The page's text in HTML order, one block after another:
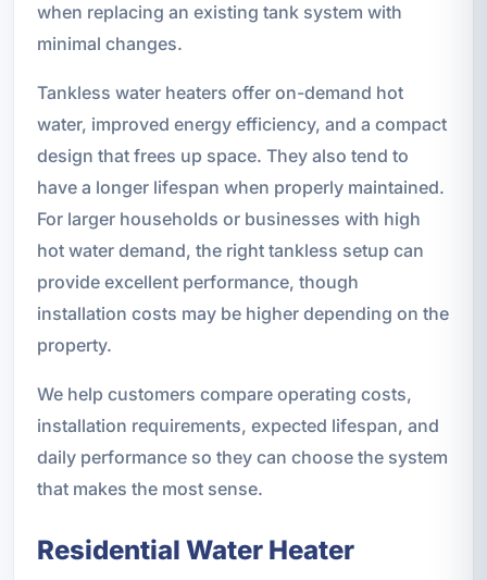
when replacing an existing tank system with
minimal changes.
Tankless water heaters offer on-demand hot
water, improved energy efficiency, and a compact
design that frees up space. They also tend to
have a longer lifespan when properly maintained.
For larger households or businesses with high
hot water demand, the right tankless setup can
provide excellent performance, though
installation costs may be higher depending on the
property.
We help customers compare operating costs,
installation requirements, expected lifespan, and
daily performance so they can choose the system
that makes the most sense.
Residential Water Heater